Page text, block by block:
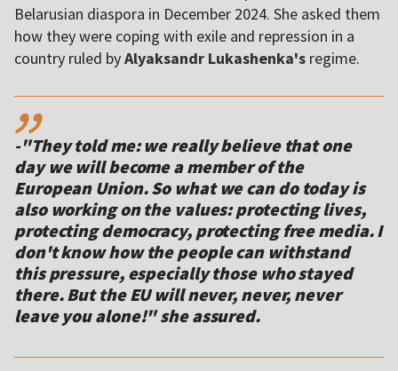
Belarusian diaspora in December 2024. She asked them
how they were coping with exile and repression in a
country ruled byAlyaksandr Lukashenka's regime.
,,
-"They told me: we really believe that one
day we will become a member of the
European Union. So what we can do today is
also working on the values: protecting lives,
protecting democracy, protecting free media. I
don't know how the people can withstand
this pressure, especially those who stayed
there. But the EU will never, never, never